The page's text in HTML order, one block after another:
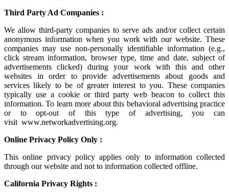
Third Party Ad Companies :
We allow third-party companies to serve ads and/or collect certain
anonymous information when you work with our website. These
companies may use non-personally identifiable information (e.g.,
click stream information, browser type, time and date, subject of
advertisements clicked) during your work with this and other
websites in order to provide advertisements about goods and
services likely to be of greater interest to you. These companies
typically use a cookie or third party web beacon to collect this
information. To learn more about this behavioral advertising practice
or to opt-out of this type of advertising, you can
visit www.networkadvertising.org.
Online Privacy Policy Only :
This online privacy policy applies only to information collected
through our website and not to information collected offline.
California Privacy Rights :